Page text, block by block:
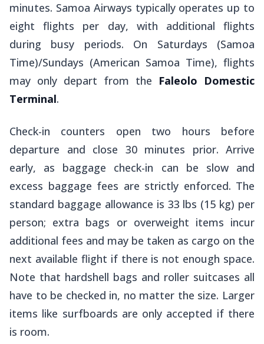
minutes. Samoa Airways typically operates up to
eight flights per day, with additional flights
during busy periods. On Saturdays (Samoa
Time)/Sundays (American Samoa Time), flights
may only depart from the Faleolo Domestic
Terminal.
Check-in counters open two hours before
departure and close 30 minutes prior. Arrive
early, as baggage check-in can be slow and
excess baggage fees are strictly enforced. The
standard baggage allowance is 33 lbs (15 kg) per
person; extra bags or overweight items incur
additional fees and may be taken as cargo on the
next available flight if there is not enough space.
Note that hardshell bags and roller suitcases all
have to be checked in, no matter the size. Larger
items like surfboards are only accepted if there
is room.